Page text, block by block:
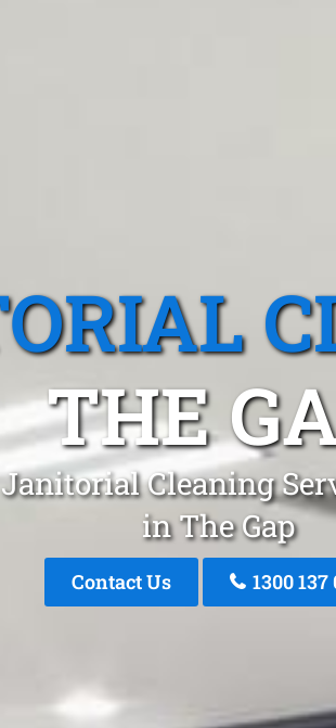
THE
Cleaning
in The Gap
Contact Us 1300 137